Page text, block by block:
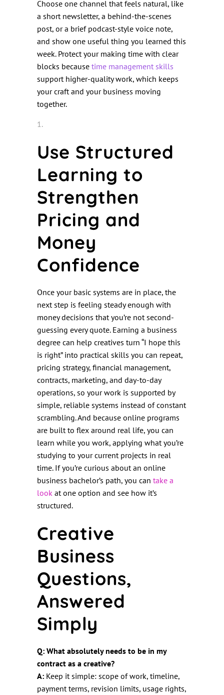
Choose one channel that feels natural, like
a short newsletter, a behind-the-scenes
post, or a brief podcast-style voice note,
and show one useful thing you learned this
week. Protect your making time with clear
blocks because time management skills
support higher-quality work, which keeps
your craft and your business moving
together.
Use Structured
Learning to
Strengthen
Pricing and
Money
Confidence
Once your basic systems are in place, the
next step is feeling steady enough with
money decisions that you’re not second-
guessing every quote. Earning a business
degree can help creatives turn “I hope this
is right” into practical skills you can repeat,
pricing strategy, financial management,
contracts, marketing, and day-to-day
operations, so your work is supported by
simple, reliable systems instead of constant
scrambling. And because online programs
are built to flex around real life, you can
learn while you work, applying what you’re
studying to your current projects in real
time. If you’re curious about an online
business bachelor’s path, you can take a
look at one option and see how it’s
structured.
Creative
Business
Questions,
Answered
Simply
Q: What absolutely needs to be in my
contract as a creative?
A: Keep it simple: scope of work, timeline,
payment terms, revision limits, usage rights,